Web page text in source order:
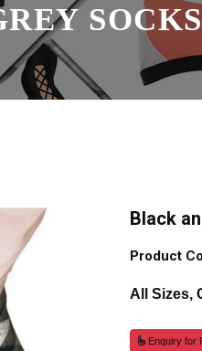
SOCKS
Black
Product
All Sizes,
Enquiry for